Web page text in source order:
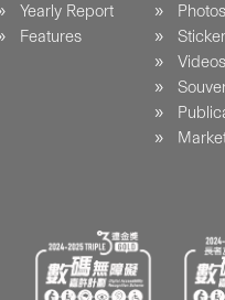
Yearly Report
Features
Photos
Videos